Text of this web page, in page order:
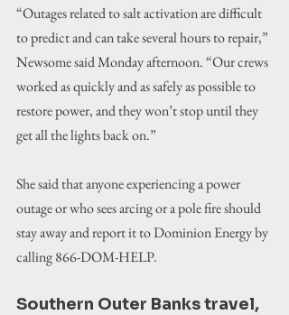
“Outages related to salt activation are difficult
to predict and can take several hours to repair,”
Newsome said Monday afternoon. “Our crews
worked as quickly and as safely as possible to
restore power, and they won’t stop until they
get all the lights back on.”
She said that anyone experiencing a power
outage or who sees arcing or a pole fire should
stay away and report it to Dominion Energy by
calling 866-DOM-HELP.
Southern Outer Banks travel,